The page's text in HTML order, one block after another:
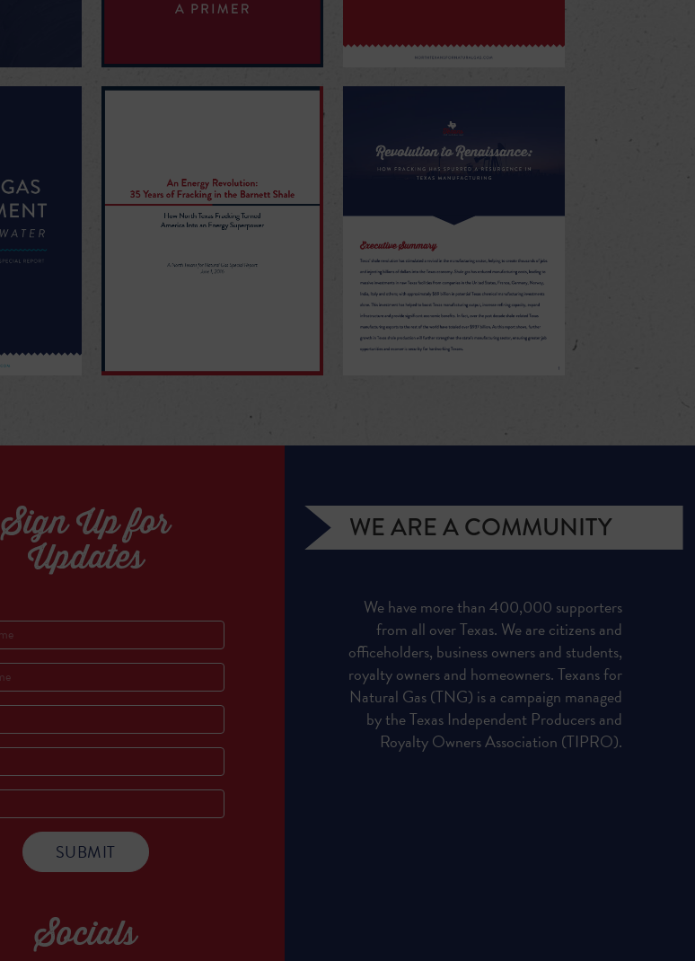
Sign Up for
Updates
Socials
WE ARE A COMMUNITY
We have more than 400,000 supporters
from all over Texas. We are citizens and
officeholders, business owners and students,
royalty owners and homeowners. Texans for
Natural Gas (TNG) is a campaign managed
by the Texas Independent Producers and
Royalty Owners Association (TIPRO).